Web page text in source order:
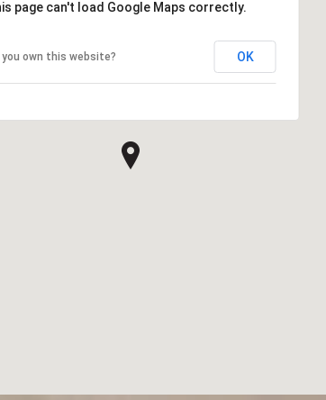
page can't load Google Maps correctly.
you own this website? OK